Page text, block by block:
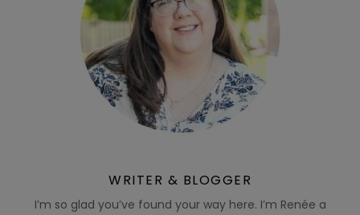
WRITER & BLOGGER
I’m so glad you’ve found your way here. I’m Renée a